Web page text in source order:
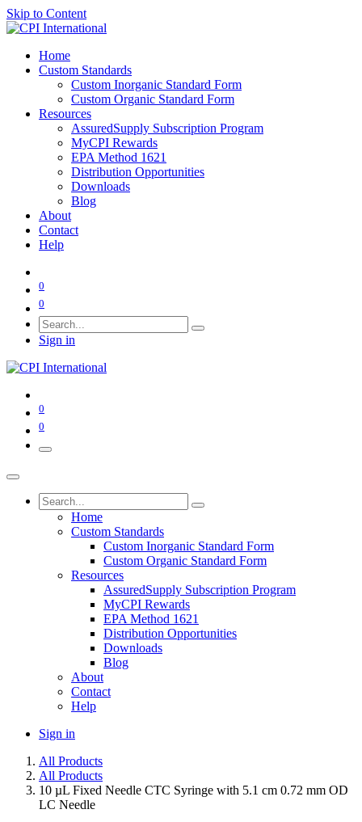
Skip to Content
Home
Custom Standards
Custom Inorganic Standard Form
Custom Organic Standard Form
Resources
AssuredSupply Subscription Program
MyCPI Rewards
EPA Method 1621
Distribution Opportunities
Downloads
Blog
About
Contact
Help
0
0
Sign in
0
0
Home
Custom Standards
Custom Inorganic Standard Form
Custom Organic Standard Form
Resources
AssuredSupply Subscription Program
MyCPI Rewards
EPA Method 1621
Distribution Opportunities
Downloads
Blog
About
Contact
Help
Sign in
All Products
All Products
10 µL Fixed Needle CTC Syringe with 5.1 cm 0.72 mm OD
LC Needle